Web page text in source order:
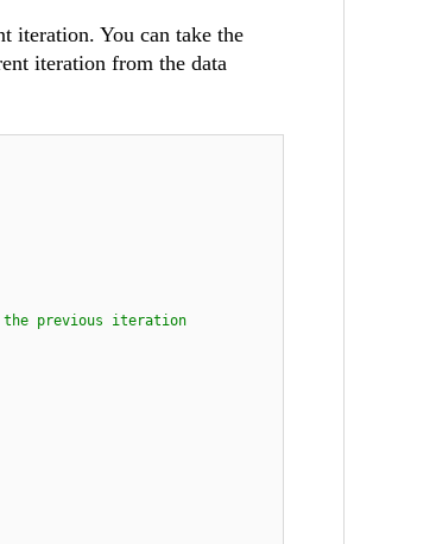
iteration. You can take the
iteration from the data
previous iteration